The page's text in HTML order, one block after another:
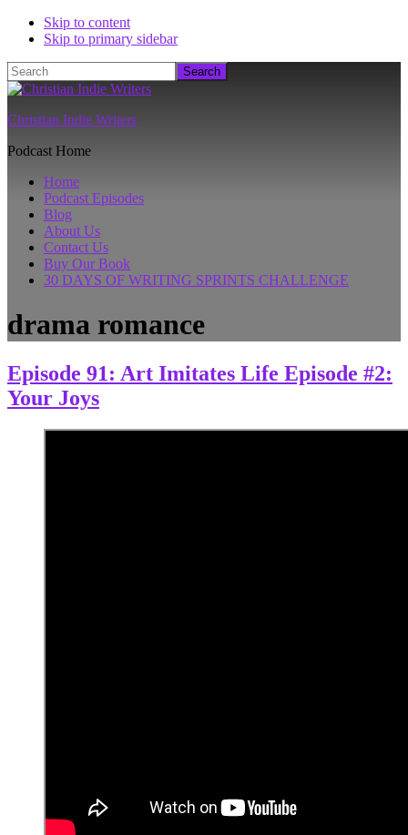
Skip to content
Skip to primary sidebar
Search
Christian Indie Writers
Podcast Home
Home
Podcast Episodes
Blog
About Us
Contact Us
Buy Our Book
30 DAYS OF WRITING SPRINTS CHALLENGE
drama romance
Episode 91: Art Imitates Life Episode #2:
Your Joys